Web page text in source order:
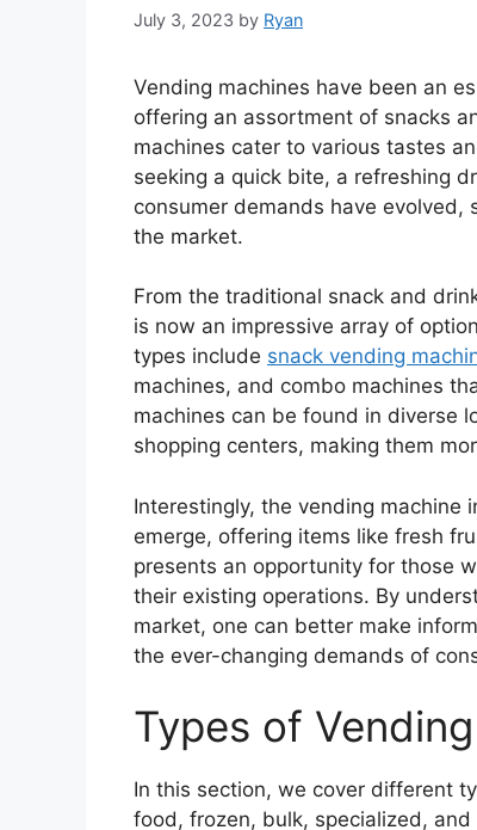
July 3, 2023 by Ryan
Vending machines have been an
offering an assortment of snacks
machines cater to various tastes
seeking a quick bite, a refreshing
consumer demands have evolved,
the market.
From the traditional snack and
is now an impressive array of
types include snack vending
machines, and combo machines
machines can be found in diverse
shopping centers, making them
Interestingly, the vending machine
emerge, offering items like fresh
presents an opportunity for those
their existing operations. By
market, one can better make
the ever-changing demands of
Types of
In this section, we cover different
food, frozen, bulk, specialized,